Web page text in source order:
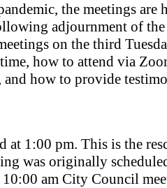
the meetings are
adjournment of
on the third
how to attend via
and how to provide
at 1:00 pm. This is the
was originally
10:00 am City Council